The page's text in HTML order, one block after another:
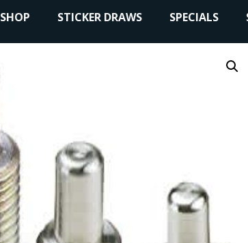
SHOP STICKER DRAWS SPECIALS